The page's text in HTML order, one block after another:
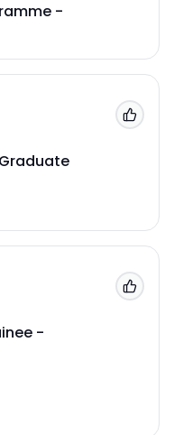
-
Add
-
Add